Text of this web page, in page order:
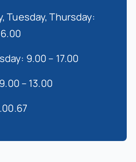
Tuesday, Thursday:
9.00 – 17.00
– 13.00